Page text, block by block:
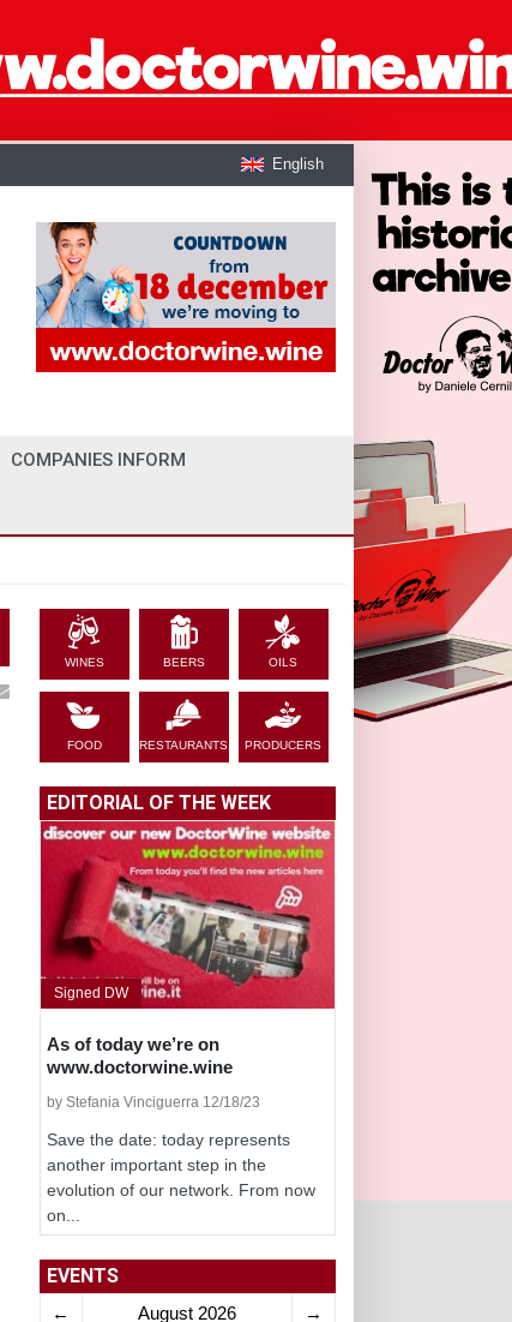
English
COMPANIES INFORM
WINES BEERS OILS
FOOD RESTAURANTS PRODUCERS
EDITORIAL OF THE WEEK
Signed DW
As of today we’re on
www.doctorwine.wine
by Stefania Vinciguerra 12/18/23
Save the date: today represents
another important step in the
evolution of our network. From now
on...
EVENTS
← August 2026 →